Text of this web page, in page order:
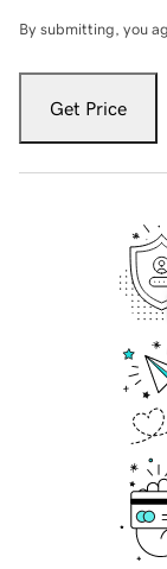
By submitting, you
Get Price